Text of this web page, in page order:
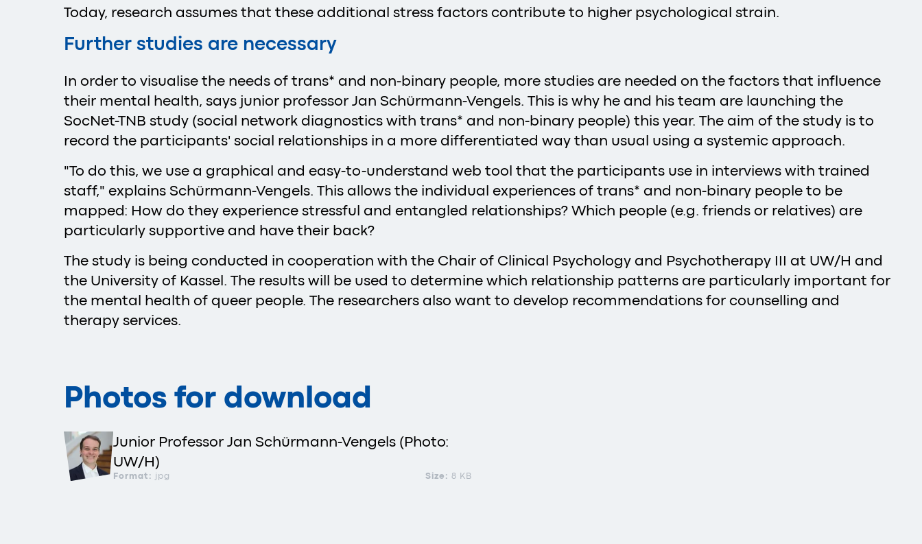
Today, research assumes that these additional stress factors contribute to higher psychological strain.
Further studies are necessary
In order to visualise the needs of trans* and non-binary people, more studies are needed on the factors that influence
their mental health, says junior professor Jan Schürmann-Vengels. This is why he and his team are launching the
SocNet-TNB study (social network diagnostics with trans* and non-binary people) this year. The aim of the study is to
record the participants' social relationships in a more differentiated way than usual using a systemic approach.
"To do this, we use a graphical and easy-to-understand web tool that the participants use in interviews with trained
staff," explains Schürmann-Vengels. This allows the individual experiences of trans* and non-binary people to be
mapped: How do they experience stressful and entangled relationships? Which people (e.g. friends or relatives) are
particularly supportive and have their back?
The study is being conducted in cooperation with the Chair of Clinical Psychology and Psychotherapy III at UW/H and
the University of Kassel. The results will be used to determine which relationship patterns are particularly important for
the mental health of queer people. The researchers also want to develop recommendations for counselling and
therapy services.
Photos for download
Junior Professor Jan Schürmann-Vengels (Photo:
UW/H)
Format: jpg Size: 8 KB